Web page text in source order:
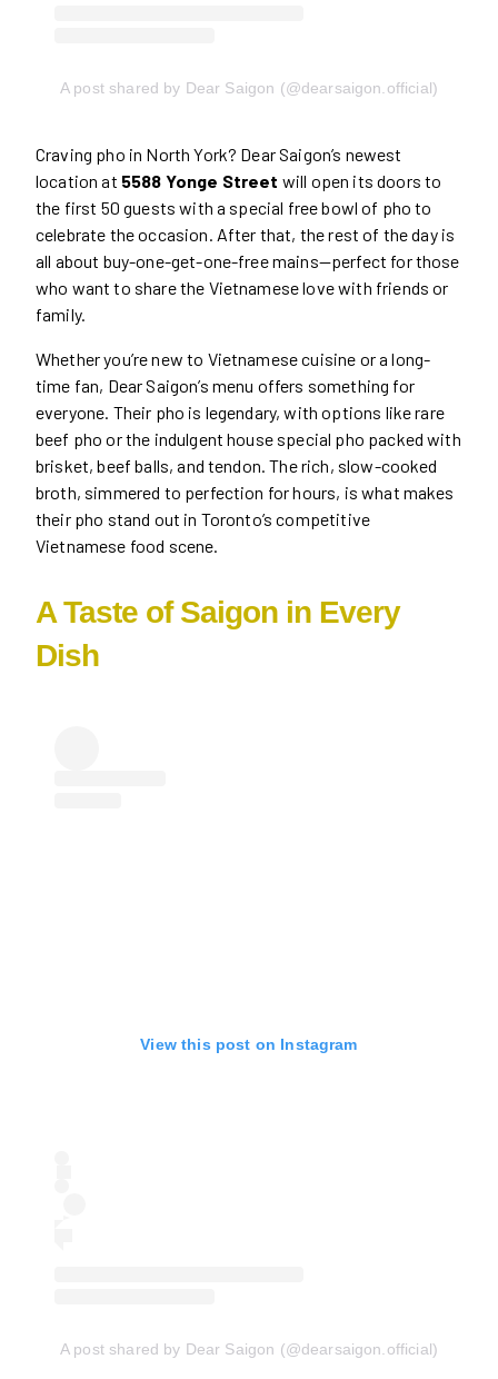
A post shared by Dear Saigon (@dearsaigon.official)
Craving pho in North York? Dear Saigon’s newest
location at 5588 Yonge Street will open its doors to
the first 50 guests with a special free bowl of pho to
celebrate the occasion. After that, the rest of the day is
all about buy-one-get-one-free mains—perfect for those
who want to share the Vietnamese love with friends or
family.
Whether you’re new to Vietnamese cuisine or a long-
time fan, Dear Saigon’s menu offers something for
everyone. Their pho is legendary, with options like rare
beef pho or the indulgent house special pho packed with
brisket, beef balls, and tendon. The rich, slow-cooked
broth, simmered to perfection for hours, is what makes
their pho stand out in Toronto’s competitive
Vietnamese food scene.
A Taste of Saigon in Every
Dish
View this post on Instagram
A post shared by Dear Saigon (@dearsaigon.official)